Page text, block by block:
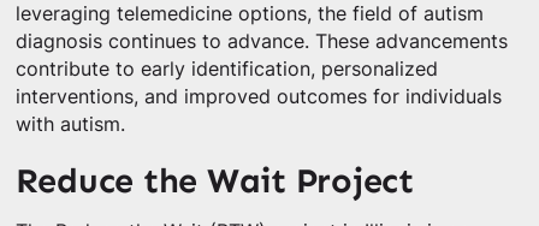
leveraging telemedicine options, the field of autism
diagnosis continues to advance. These advancements
contribute to early identification, personalized
interventions, and improved outcomes for individuals
with autism.
Reduce the Wait Project